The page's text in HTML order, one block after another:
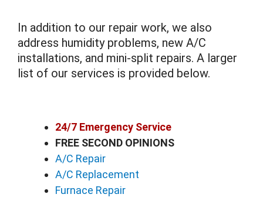
In addition to our repair work, we also
address humidity problems, new A/C
installations, and mini-split repairs. A larger
list of our services is provided below.
24/7 Emergency Service
FREE SECOND OPINIONS
A/C Repair
A/C Replacement
Furnace Repair